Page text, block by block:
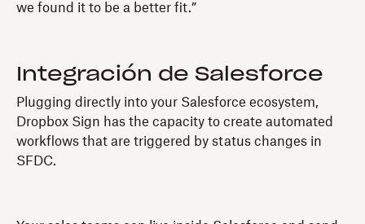
we found it to be a better fit.”
Integración de Salesforce
Plugging directly into your Salesforce ecosystem,
Dropbox Sign has the capacity to create automated
workflows that are triggered by status changes in
SFDC.